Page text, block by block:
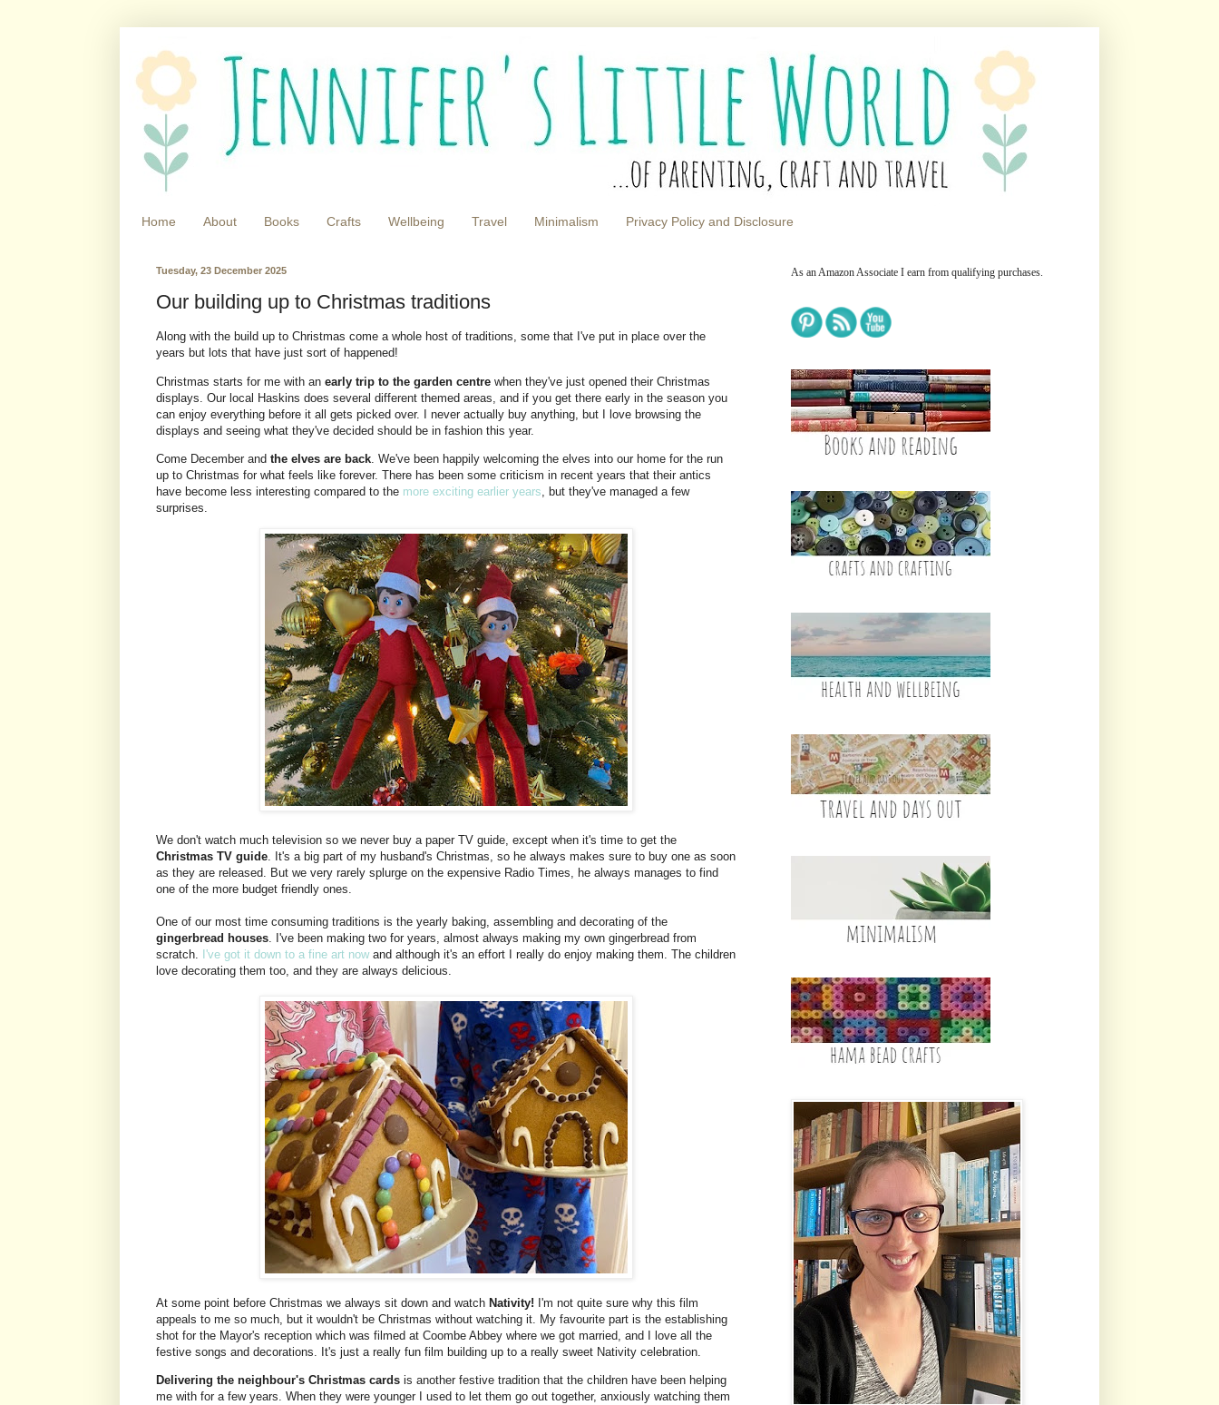
Home About Books Crafts Wellbeing Travel Minimalism Privacy Policy and Disclosure
Tuesday, 23 December 2025
Our building up to Christmas traditions
Along with the build up to Christmas come a whole host of traditions, some that I've put in place over the
years but lots that have just sort of happened!
Christmas starts for me with an early trip to the garden centre when they've just opened their Christmas
displays. Our local Haskins does several different themed areas, and if you get there early in the season you
can enjoy everything before it all gets picked over. I never actually buy anything, but I love browsing the
displays and seeing what they've decided should be in fashion this year.
Come December and the elves are back . We've been happily welcoming the elves into our home for the run
up to Christmas for what feels like forever. There has been some criticism in recent years that their antics
have become less interesting compared to the more exciting earlier years , but they've managed a few
surprises.
We don't watch much television so we never buy a paper TV guide, except when it's time to get the
Christmas TV guide. It's a big part of my husband's Christmas, so he always makes sure to buy one as soon
as they are released. But we very rarely splurge on the expensive Radio Times, he always manages to find
one of the more budget friendly ones.
One of our most time consuming traditions is the yearly baking, assembling and decorating of the
gingerbread houses. I've been making two for years, almost always making my own gingerbread from
scratch. I've got it down to a fine art nowand although it's an effort I really do enjoy making them. The children
love decorating them too, and they are always delicious.
At some point before Christmas we always sit down and watch Nativity! I'm not quite sure why this film
appeals to me so much, but it wouldn't be Christmas without watching it. My favourite part is the establishing
shot for the Mayor's reception which was filmed at Coombe Abbey where we got married, and I love all the
festive songs and decorations. It's just a really fun film building up to a really sweet Nativity celebration.
Delivering the neighbour's Christmas cards is another festive tradition that the children have been helping
me with for a few years. When they were younger I used to let them go out together, anxiously watching them
As an Amazon Associate I earn from qualifying purchases.